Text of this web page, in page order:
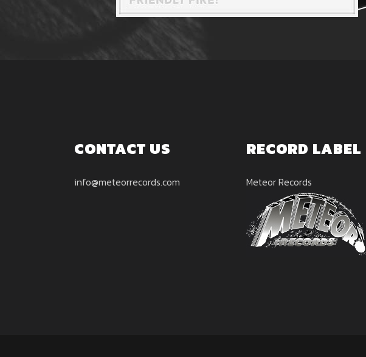
CONTACT US
info@meteorrecords.com
RECORD LABEL
Meteor Records